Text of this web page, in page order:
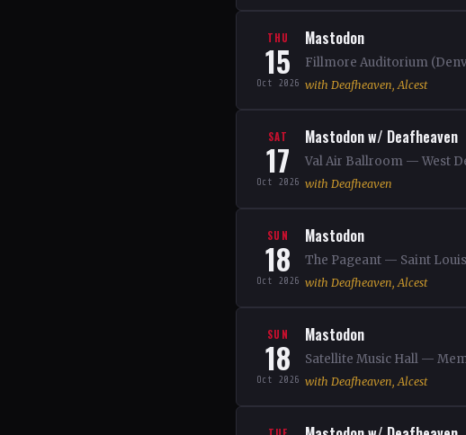
THU
15
Oct 2026
Mastodon
Fillmore Auditorium
with Deafheaven, Alcest
SAT
17
Oct 2026
Mastodon w/ Deafheaven
Val Air Ballroom — West
with Deafheaven
SUN
18
Oct 2026
Mastodon
The Pageant — Saint
with Deafheaven, Alcest
SUN
18
Oct 2026
Mastodon
Satellite Music Hall —
with Deafheaven, Alcest